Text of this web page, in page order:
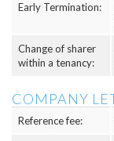
Early Termination:
Change of sharer
within a tenancy:
COMPANY
Reference fee: